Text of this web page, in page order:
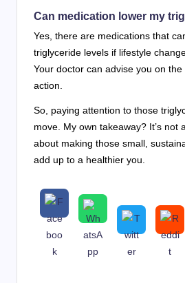
Can medication lower my
Yes, there are medications that
triglyceride levels if lifestyle
Your doctor can advise you on
action.
So, paying attention to those
move. My own takeaway? It’s not
about making those small,
add up to a healthier you.